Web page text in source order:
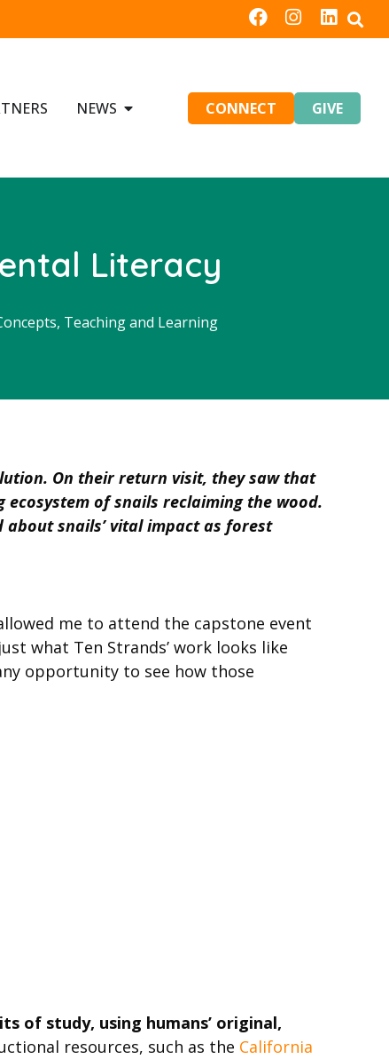
NEWS CONNECT GIVE
Literacy
, Teaching and Learning
On their return visit, they saw that
of snails reclaiming the wood.
snails’ vital impact as forest
me to attend the capstone event
what Ten Strands’ work looks like
opportunity to see how those
of study, using humans’ original,
resources, such as the California